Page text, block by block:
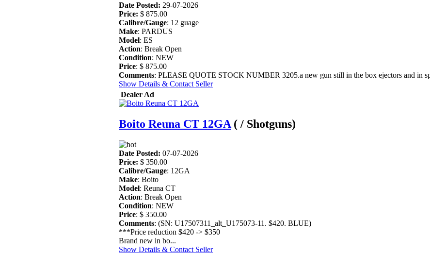
Date Posted: 29-07-2026
Price: $ 875.00
Calibre/Gauge: 12 guage
Make: PARDUS
Model: ES
Action: Break Open
Condition: NEW
Price: $ 875.00
Comments: PLEASE QUOTE STOCK NUMBER 3205.a new gun still in the box ejectors and in
Show Details & Contact Seller
Dealer Ad
Boito Reuna CT 12GA ( / Shotguns)
Date Posted: 07-07-2026
Price: $ 350.00
Calibre/Gauge: 12GA
Make: Boito
Model: Reuna CT
Action: Break Open
Condition: NEW
Price: $ 350.00
Comments: (SN: U17507311_alt_U175073-11. $420. BLUE)
***Price reduction $420 -> $350
Brand new in bo...
Show Details & Contact Seller